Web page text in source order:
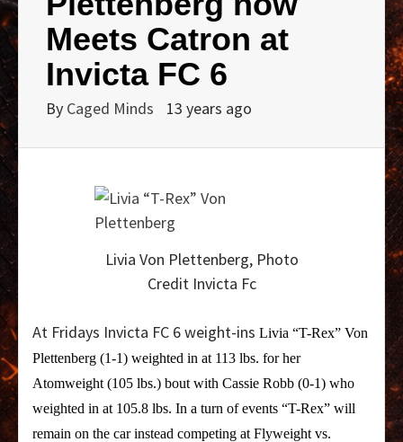
Meets Catron at
Invicta FC 6
By Caged Minds 13 years ago
Livia Von Plettenberg, Photo
Credit Invicta Fc
At Fridays Invicta FC 6 weight-ins Livia “T-Rex” Von
Plettenberg (1-1) weighted in at 113 lbs. for her
Atomweight (105 lbs.) bout with Cassie Robb (0-1) who
weighted in at 105.8 lbs. In a turn of events “T-Rex” will
remain on the car instead competing at Flyweight vs.